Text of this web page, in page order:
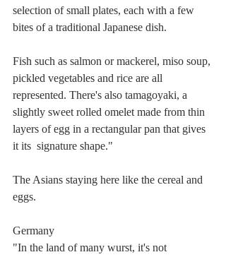
selection of small plates, each with a few
bites of a traditional Japanese dish.
Fish such as salmon or mackerel, miso soup,
pickled vegetables and rice are all
represented. There's also tamagoyaki, a
slightly sweet rolled omelet made from thin
layers of egg in a rectangular pan that gives
it its  signature shape."
The Asians staying here like the cereal and
eggs.
Germany
"In the land of many wurst, it's not